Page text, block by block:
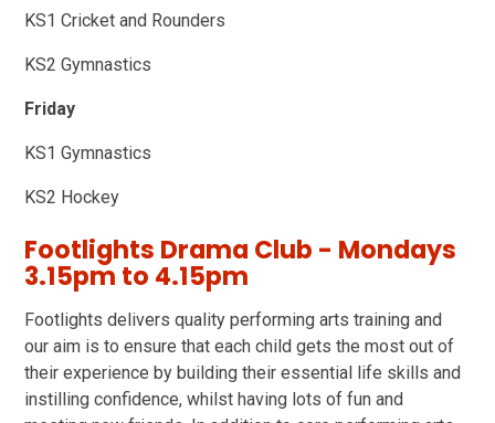
KS1 Cricket and Rounders
KS2 Gymnastics
Friday
KS1 Gymnastics
KS2 Hockey
Footlights Drama Club - Mondays
3.15pm to 4.15pm
Footlights delivers quality performing arts training and
our aim is to ensure that each child gets the most out of
their experience by building their essential life skills and
instilling confidence, whilst having lots of fun and